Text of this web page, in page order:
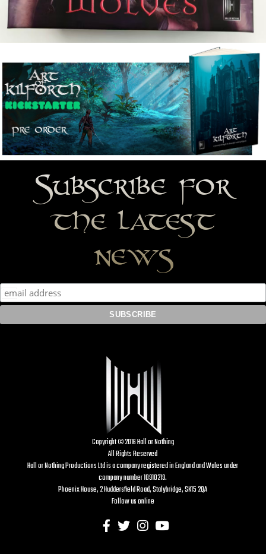
Subscribe for
the latest
news
Copyright © 2016 Hall or Nothing
All Rights Reserved
Hall or Nothing Productions Ltd is a company registered in England and Wales under
company number 10910219.
Phoenix House, 2 Huddersfield Road, Stalybridge, SK15 2QA
Follow us online